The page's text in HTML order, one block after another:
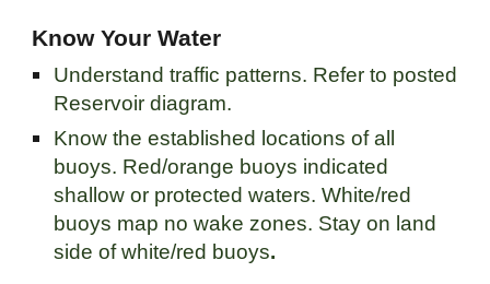
Know Your Water
Understand traffic patterns. Refer to posted
Reservoir diagram.
Know the established locations of all
buoys. Red/orange buoys indicated
shallow or protected waters. White/red
buoys map no wake zones. Stay on land
side of white/red buoys.